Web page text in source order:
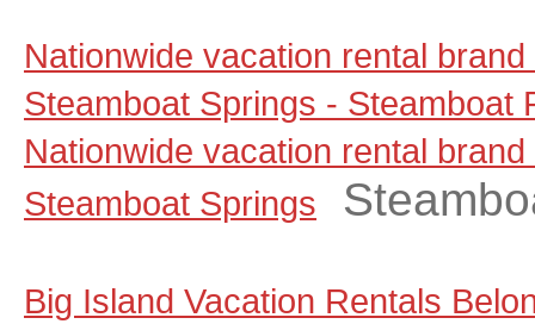
Nationwide vacation rental
Steamboat Springs - Steamboat
Nationwide vacation rental
Steamboat Springs
Big Island Vacation Rentals